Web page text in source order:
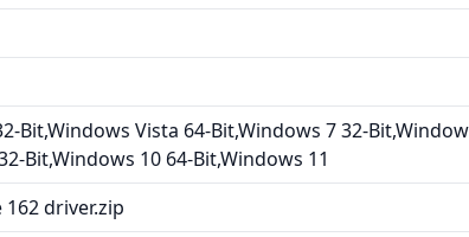
Bit,Windows Vista 64-Bit,Windows 7 32-
Bit,Windows 10 64-Bit,Windows 11
driver.zip